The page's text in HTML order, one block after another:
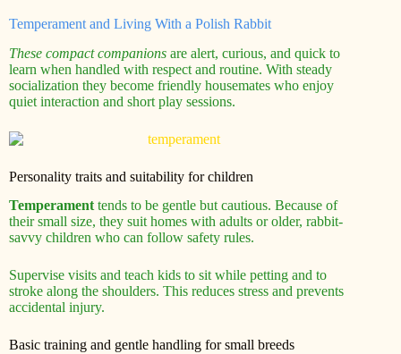
Temperament and Living With a Polish Rabbit
These compact companions are alert, curious, and quick to
learn when handled with respect and routine. With steady
socialization they become friendly housemates who enjoy
quiet interaction and short play sessions.
Personality traits and suitability for children
Temperament tends to be gentle but cautious. Because of
their small size, they suit homes with adults or older, rabbit-
savvy children who can follow safety rules.
Supervise visits and teach kids to sit while petting and to
stroke along the shoulders. This reduces stress and prevents
accidental injury.
Basic training and gentle handling for small breeds